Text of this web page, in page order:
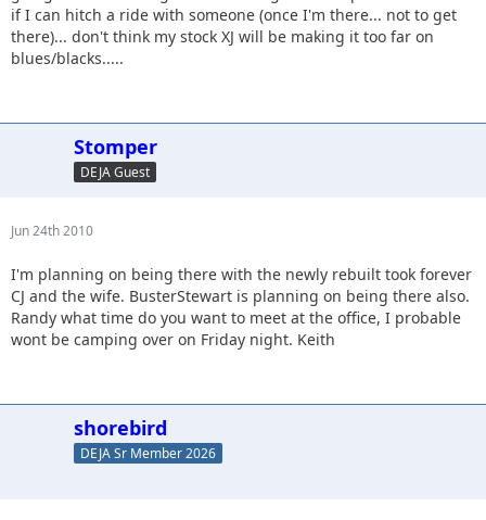
if I can hitch a ride with someone (once I'm there... not to get
there)... don't think my stock XJ will be making it too far on
blues/blacks.....
Stomper
DEJA Guest
Jun 24th 2010
I'm planning on being there with the newly rebuilt took forever
CJ and the wife. BusterStewart is planning on being there also.
Randy what time do you want to meet at the office, I probable
wont be camping over on Friday night. Keith
shorebird
DEJA Sr Member 2026